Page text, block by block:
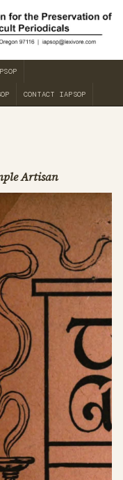
CONTACT IAPSOP
Artisan